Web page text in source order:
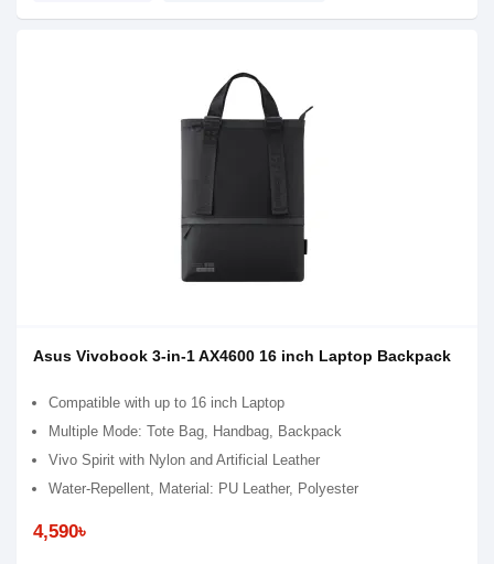
Asus Vivobook 3-in-1 AX4600 16 inch Laptop Backpack
Compatible with up to 16 inch Laptop
Multiple Mode: Tote Bag, Handbag, Backpack
Vivo Spirit with Nylon and Artificial Leather
Water-Repellent, Material: PU Leather, Polyester
4,590৳